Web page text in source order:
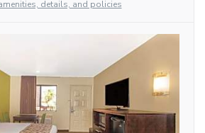
details, and policies